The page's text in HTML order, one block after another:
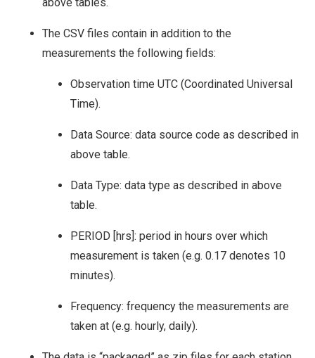
The CSV files contain in addition to the
measurements the following fields:
Observation time UTC (Coordinated Universal
Time).
Data Source: data source code as described in
above table.
Data Type: data type as described in above
table.
PERIOD [hrs]: period in hours over which
measurement is taken (e.g. 0.17 denotes 10
minutes).
Frequency: frequency the measurements are
taken at (e.g. hourly, daily).